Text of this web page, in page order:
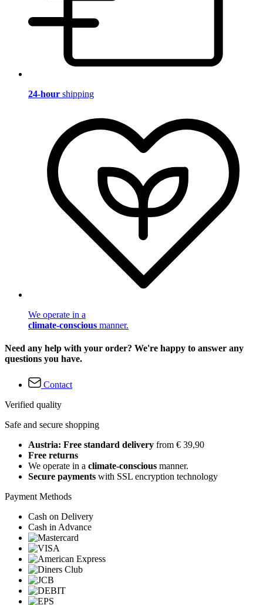
24-hour shipping
We operate in a
climate-conscious manner.
Need any help with your order? We're happy to answer any
questions you have.
Contact
Verified quality
Safe and secure shopping
Austria: Free standard delivery from € 39,90
Free returns
We operate in a climate-conscious manner.
Secure payments with SSL encryption technology
Payment Methods
Cash on Delivery
Cash in Advance